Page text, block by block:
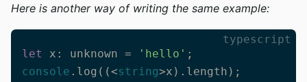
Here is another way of writing the same example:
typescript
let
x: unknown = 'hello'
console .log((<string>x).length);